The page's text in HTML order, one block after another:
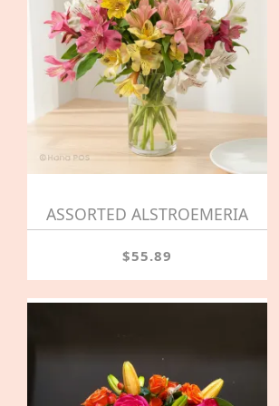
ASSORTED ALSTROEMERIA
$55.89